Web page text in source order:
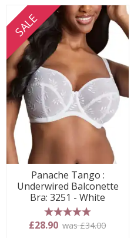
SALE
Panache Tango :
Underwired Balconette
Bra: 3251 - White
5 stars
£28.90 was £34.00